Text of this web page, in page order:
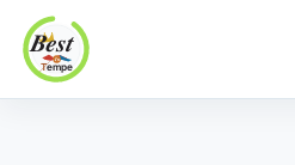
Best In Tempe
Best